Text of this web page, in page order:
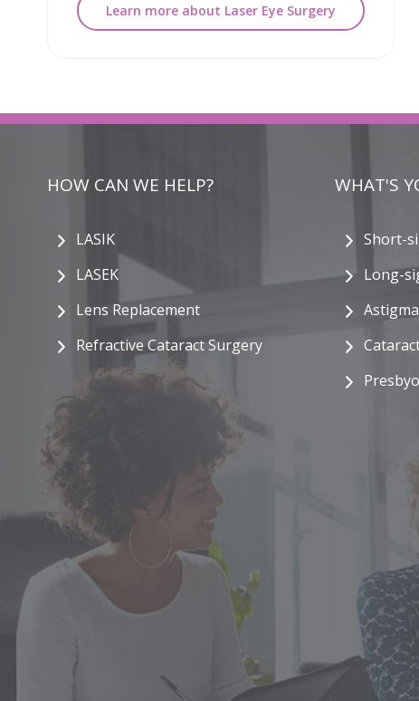
Learn more about Laser Eye Surgery
HOW CAN WE HELP?
LASIK
LASEK
Lens Replacement
Refractive Cataract Surgery
WHAT'S
Short-
Long-